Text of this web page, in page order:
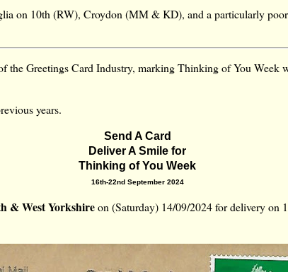
on 10th (RW), Croydon (MM & KD), and a particularly
the Greetings Card Industry, marking Thinking of You Week
years.
Send A Card
Deliver A Smile for
Thinking of You Week
16th-22nd September 2024
& West Yorkshireon (Saturday) 14/09/2024 for delivery on